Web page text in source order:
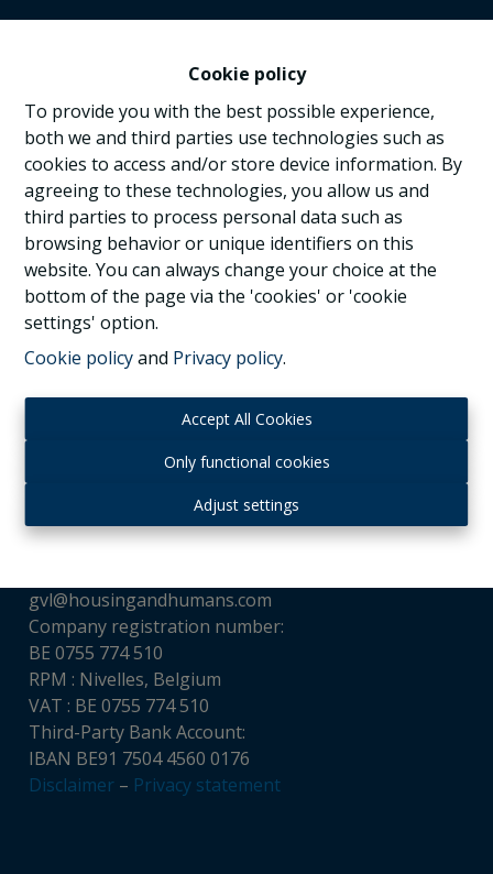
Cookie policy
To provide you with the best possible experience,
both we and third parties use technologies such as
cookies to access and/or store device information. By
agreeing to these technologies, you allow us and
third parties to process personal data such as
browsing behavior or unique identifiers on this
website. You can always change your choice at the
bottom of the page via the 'cookies' or 'cookie
settings' option.
Cookie policyand Privacy policy.
Accept All Cookies
Only functional cookies
Adjust settings
Housing and Humans srl
Chaussée de Louvain, 521
1380 Ohain, Belgium
gvl@housingandhumans.com
Company registration number:
BE 0755 774 510
RPM : Nivelles, Belgium
VAT : BE 0755 774 510
Third-Party Bank Account:
IBAN BE91 7504 4560 0176
Disclaimer – Privacy statement